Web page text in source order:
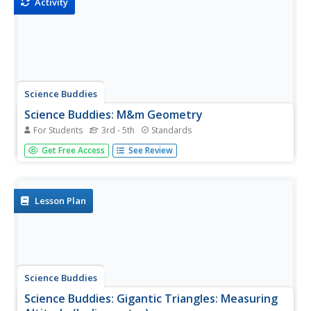
Science Buddies
Science Buddies: M&m Geometry
For Students 3rd - 5th Standards
Geometry is the study of how to use math to describe
and investigate different points, lines and shapes. The way
Get Free Access See Review
Lesson Plan
Science Buddies
Science Buddies: Gigantic Triangles: Measuring